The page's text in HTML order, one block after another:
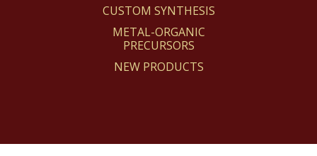
CUSTOM SYNTHESIS
METAL-ORGANIC
PRECURSORS
NEW PRODUCTS